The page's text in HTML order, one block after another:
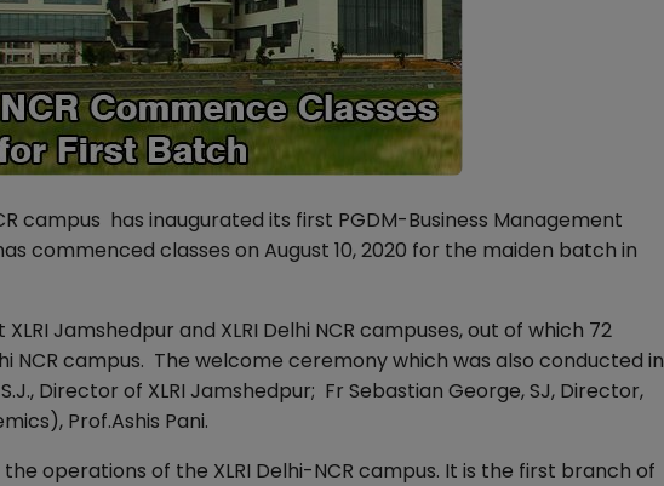
campus has inaugurated its first PGDM-Business Management
commenced classes on August 10, 2020 for the maiden batch in
Jamshedpur and XLRI Delhi NCR campuses, out of which 72
NCR campus. The welcome ceremony which was also conducted in
Director of XLRI Jamshedpur; Fr Sebastian George, SJ, Director,
Prof.Ashis Pani.
operations of the XLRI Delhi-NCR campus. It is the first branch of